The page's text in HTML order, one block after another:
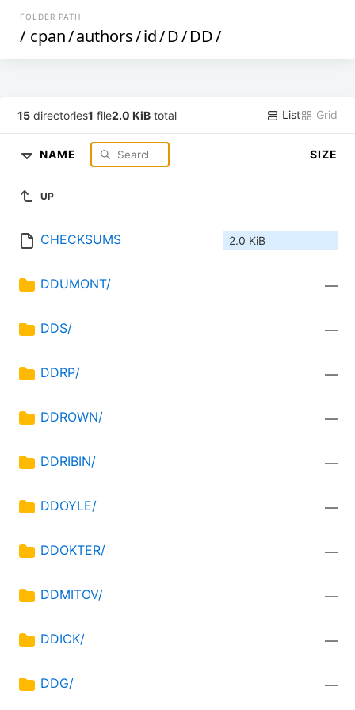
FOLDER PATH
/ cpan/authors/id/D/DD/
15 directories1 file2.0 KiB total List Grid
NAME SIZE
UP
CHECKSUMS 2.0 KiB
DDUMONT/ —
DDS/ —
DDRP/ —
DDROWN/ —
DDRIBIN/ —
DDOYLE/ —
DDOKTER/ —
DDMITOV/ —
DDICK/ —
DDG/ —